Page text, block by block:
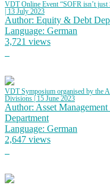
VDT Online Event “SOFR isn’t just
| 13 July 2023
Author: Equity & Debt
Language: German
3,721 views
VDT Symposium organised by the
Divisions | 15 June 2023
Author: Asset
Department
Language: German
2,647 views